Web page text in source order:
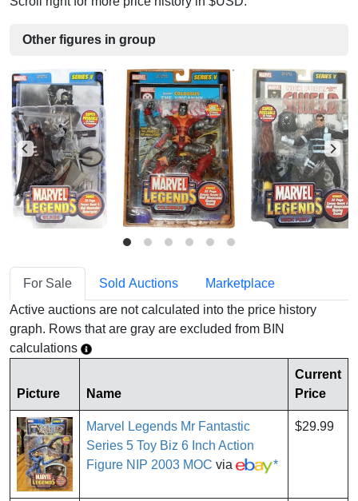
Other figures in group
For Sale Sold Auctions
Marketplace
Active auctions are not calculated into the price history
graph. Rows that are gray are excluded from BIN
calculations
Picture Name
Current
Price
Marvel Legends Mr Fantastic
Series 5 Toy Biz 6 Inch Action
Figure NIP 2003 MOC via *
$29.99